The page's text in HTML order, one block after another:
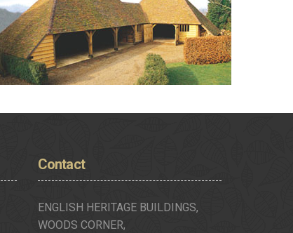
Contact
ENGLISH HERITAGE BUILDINGS,
WOODS CORNER,